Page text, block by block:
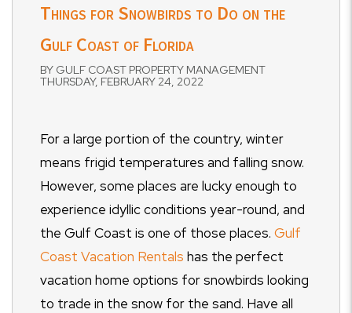
Things for Snowbirds to Do on the
Gulf Coast of Florida
BY GULF COAST PROPERTY MANAGEMENT
THURSDAY, FEBRUARY 24, 2022
For a large portion of the country, winter
means frigid temperatures and falling snow.
However, some places are lucky enough to
experience idyllic conditions year-round, and
the Gulf Coast is one of those places. Gulf
Coast Vacation Rentals has the perfect
vacation home options for snowbirds looking
to trade in the snow for the sand. Have all